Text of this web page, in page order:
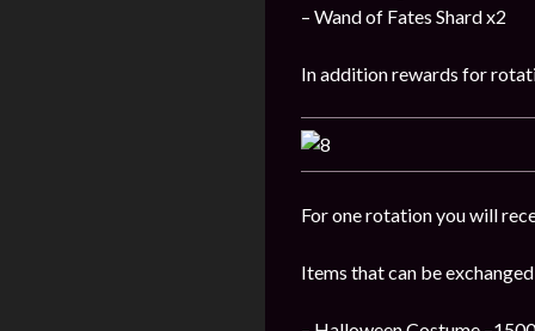
– Wand of Fates Shard x2
In addition rewards for
For one rotation you will
Items that can be